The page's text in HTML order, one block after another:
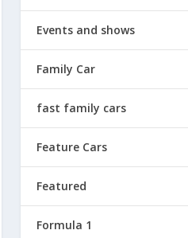
Events and shows
Family Car
fast family cars
Feature Cars
Featured
Formula 1